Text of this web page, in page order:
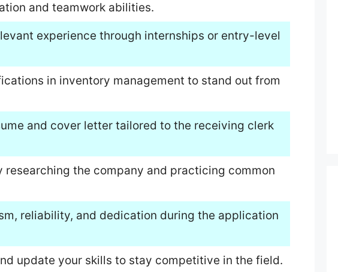
and teamwork abilities.
experience through internships or entry-level
in inventory management to stand out from
and cover letter tailored to the receiving clerk
researching the company and practicing common
reliability, and dedication during the application
update your skills to stay competitive in the field.